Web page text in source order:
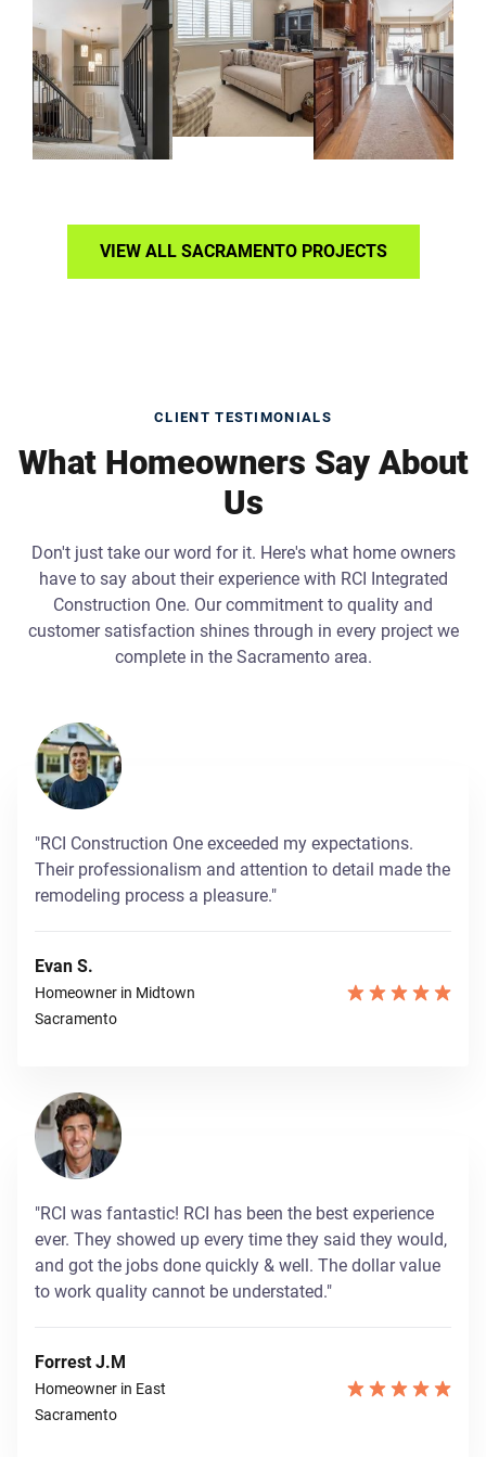
VIEW ALL SACRAMENTO PROJECTS
CLIENT TESTIMONIALS
What Homeowners Say About
Us
Don't just take our word for it. Here's what home owners
have to say about their experience with RCI Integrated
Construction One. Our commitment to quality and
customer satisfaction shines through in every project we
complete in the Sacramento area.
"RCI Construction One exceeded my expectations.
Their professionalism and attention to detail made the
remodeling process a pleasure."
Evan S.
Homeowner in Midtown
Sacramento
"RCI was fantastic! RCI has been the best experience
ever. They showed up every time they said they would,
and got the jobs done quickly & well. The dollar value
to work quality cannot be understated."
Forrest J.M
Homeowner in East
Sacramento